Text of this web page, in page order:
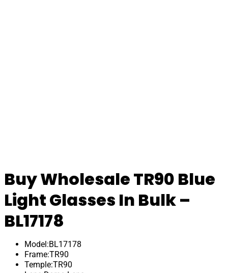
Buy Wholesale TR90 Blue
Light Glasses In Bulk –
BL17178
Model:BL17178
Frame:TR90
Temple:TR90